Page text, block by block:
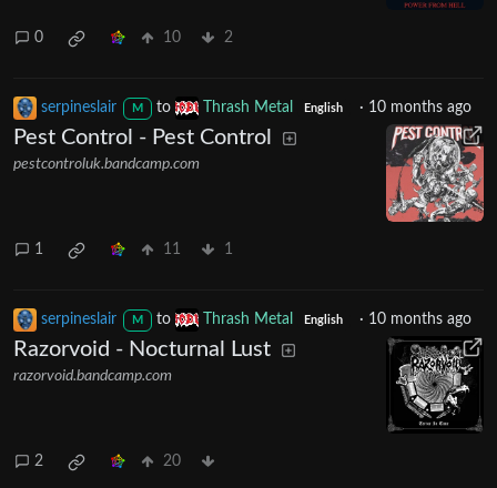
0 10 2
serpineslair M to Thrash Metal English · 10 months ago
Pest Control - Pest Control
pestcontroluk.bandcamp.com
1 11 1
serpineslair M to Thrash Metal English · 10 months ago
Razorvoid - Nocturnal Lust
razorvoid.bandcamp.com
2 20